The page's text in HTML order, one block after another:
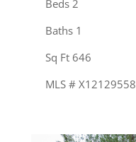
Beds 2
Baths 1
Sq Ft 646
MLS # X12129558